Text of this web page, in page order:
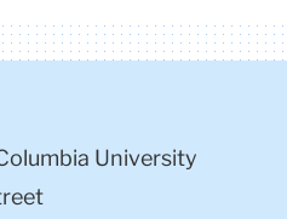
University